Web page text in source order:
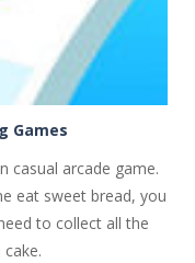
Games
casual arcade game.
eat sweet bread, you
to collect all the